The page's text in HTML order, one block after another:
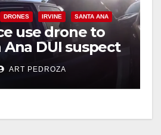
DRONES IRVINE SANTA ANA
use drone to
DUI suspect
collision
ART PEDROZA